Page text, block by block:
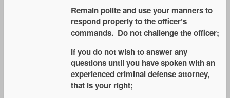
Remain polite and use your manners to
respond properly to the officer’s
commands. Do not challenge the officer;
If you do not wish to answer any
questions until you have spoken with an
experienced criminal defense attorney,
that is your right;